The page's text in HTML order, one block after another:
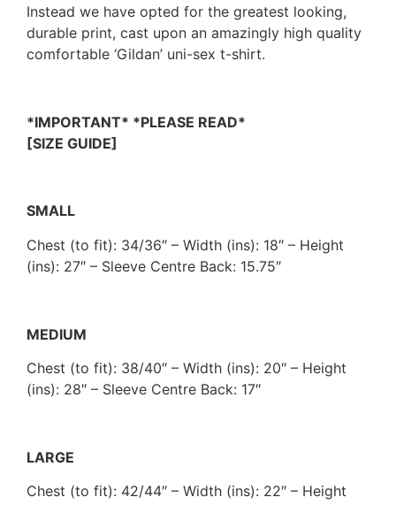
Instead we have opted for the greatest looking,
durable print, cast upon an amazingly high quality
comfortable ‘Gildan’ uni-sex t-shirt.
*IMPORTANT* *PLEASE READ*
[SIZE GUIDE]
SMALL
Chest (to fit): 34/36″ – Width (ins): 18″ – Height
(ins): 27″ – Sleeve Centre Back: 15.75″
MEDIUM
Chest (to fit): 38/40″ – Width (ins): 20″ – Height
(ins): 28″ – Sleeve Centre Back: 17″
LARGE
Chest (to fit): 42/44″ – Width (ins): 22″ – Height